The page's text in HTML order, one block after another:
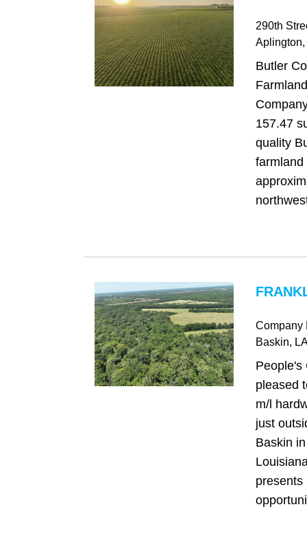
290th
Aplington
Butler
157.47
quality
farmland
Company
Baskin, LA
People's
pleased
m/l
just
Baskin
presents